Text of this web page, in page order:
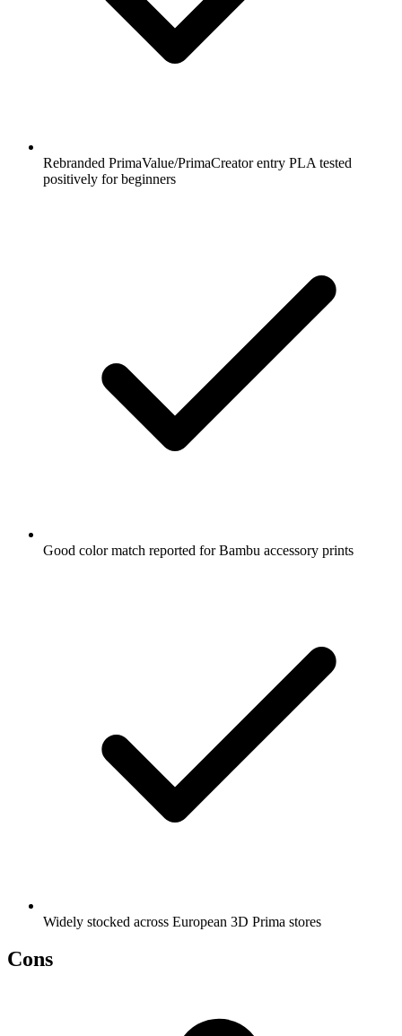
Rebranded PrimaValue/PrimaCreator entry PLA tested
positively for beginners
Good color match reported for Bambu accessory prints
Widely stocked across European 3D Prima stores
Cons